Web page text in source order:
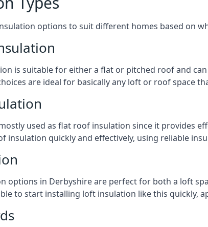
options to suit different homes based on
is suitable for either a flat or pitched roof and
are ideal for basically any loft or roof space
used as flat roof insulation since it provides
insulation quickly and effectively, using reliable
options in Derbyshire are perfect for both a loft
to start installing loft insulation like this quickly,